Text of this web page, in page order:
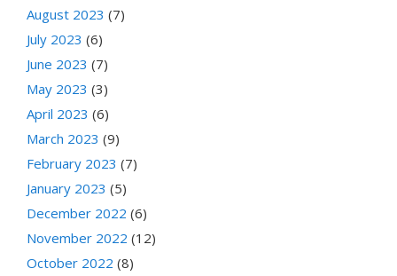
August 2023 (7)
July 2023 (6)
June 2023 (7)
May 2023 (3)
April 2023 (6)
March 2023 (9)
February 2023 (7)
January 2023 (5)
December 2022 (6)
November 2022 (12)
October 2022 (8)